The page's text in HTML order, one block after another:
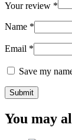
Your review *
Name *
Email *
Save my
You may